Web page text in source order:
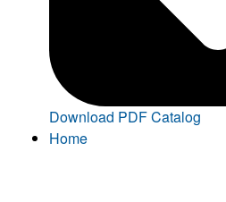
Download PDF Catalog
Home